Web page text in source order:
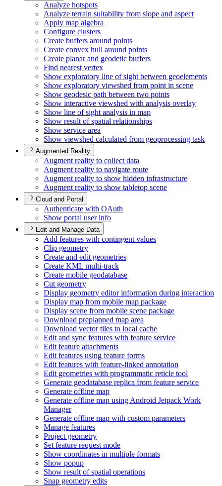
Analyze hotspots
Analyze terrain suitability from slope and aspect
Apply map algebra
Configure clusters
Create buffers around points
Create convex hull around points
Create planar and geodetic buffers
Find nearest vertex
Show exploratory line of sight between geoelements
Show exploratory viewshed from point in scene
Show geodesic path between two points
Show interactive viewshed with analysis overlay
Show line of sight analysis in map
Show result of spatial relationships
Show service area
Show viewshed calculated from geoprocessing task
Augmented Reality
Augment reality to collect data
Augment reality to navigate route
Augment reality to show hidden infrastructure
Augment reality to show tabletop scene
Cloud and Portal
Authenticate with OAuth
Show portal user info
Edit and Manage Data
Add features with contingent values
Clip geometry
Create and edit geometries
Create KML multi-track
Create mobile geodatabase
Cut geometry
Display geometry editor information during interaction
Display map from mobile map package
Display scene from mobile scene package
Download preplanned map area
Download vector tiles to local cache
Edit and sync features with feature service
Edit feature attachments
Edit features using feature forms
Edit features with feature-linked annotation
Edit geometries with programmatic reticle tool
Generate geodatabase replica from feature service
Generate offline map
Generate offline map using Android Jetpack Work
Manager
Generate offline map with custom parameters
Manage features
Project geometry
Set feature request mode
Show coordinates in multiple formats
Show popup
Show result of spatial operations
Snap geometry edits